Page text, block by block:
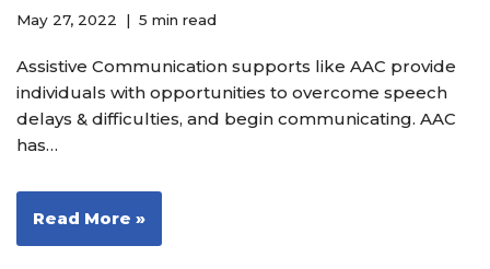
May 27, 2022 5 min read
Assistive Communication supports like AAC provide
individuals with opportunities to overcome speech
delays & difficulties, and begin communicating. AAC
has…
Read More »